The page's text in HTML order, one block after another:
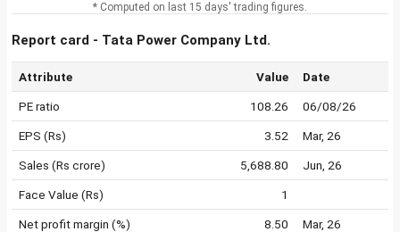
* Computed on last 15 days' trading figures.
Report card - Tata Power Company Ltd.
Attribute Value Date
PE ratio 108.26 06/08/26
EPS (Rs) 3.52 Mar, 26
Sales (Rs crore) 5,688.80 Jun, 26
Face Value (Rs) 1
Net profit margin (%) 8.50 Mar, 26